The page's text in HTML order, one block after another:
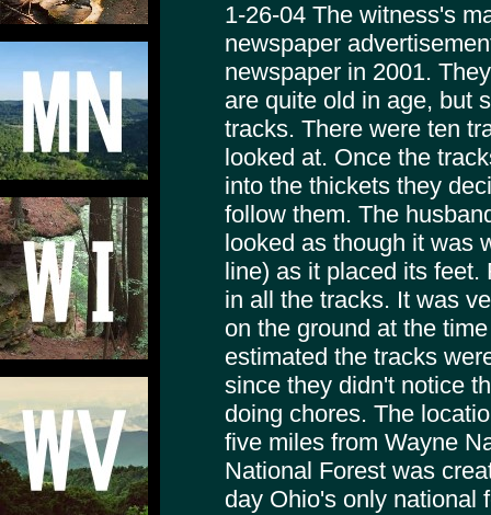
1-26-04 The witness's
newspaper
newspaper in 2001.
are quite old in age, but
tracks. There were ten
looked at. Once the
into the thickets they
follow them. The
looked as though it was
line) as it placed its
in all the tracks. It was
on the ground at the
estimated the tracks
since they didn't notice
doing chores. The
five miles from Wayne
National Forest was
day Ohio's only national